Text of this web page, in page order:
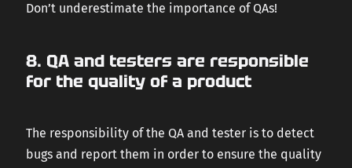
Don’t underestimate the importance of QAs!
8. QA and testers are responsible
for the quality of a product
The responsibility of the QA and tester is to detect
bugs and report them in order to ensure the quality